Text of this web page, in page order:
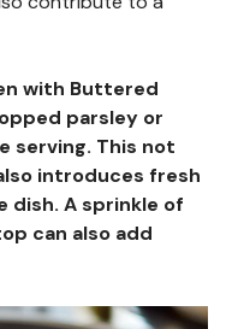
with Buttered
parsley or
serving. This not
introduces fresh
A sprinkle of
can also add